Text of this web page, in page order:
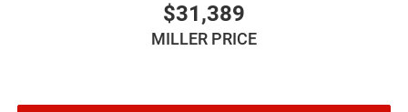
$31,389
MILLER PRICE